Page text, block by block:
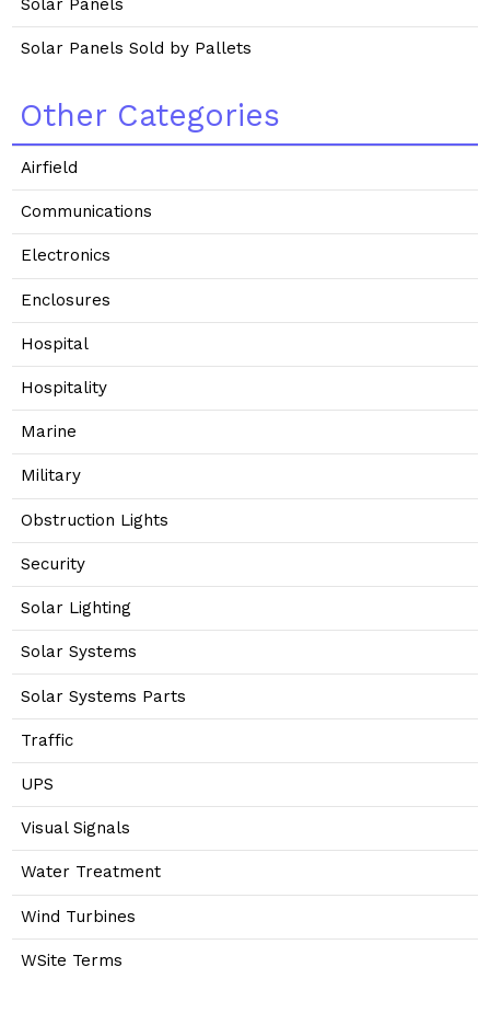
Solar Panels Sold by Pallets
Other Categories
Airfield
Communications
Electronics
Enclosures
Hospital
Hospitality
Marine
Military
Obstruction Lights
Security
Solar Lighting
Solar Systems
Solar Systems Parts
Traffic
UPS
Visual Signals
Water Treatment
Wind Turbines
WSite Terms